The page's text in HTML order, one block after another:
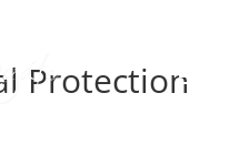
Protection